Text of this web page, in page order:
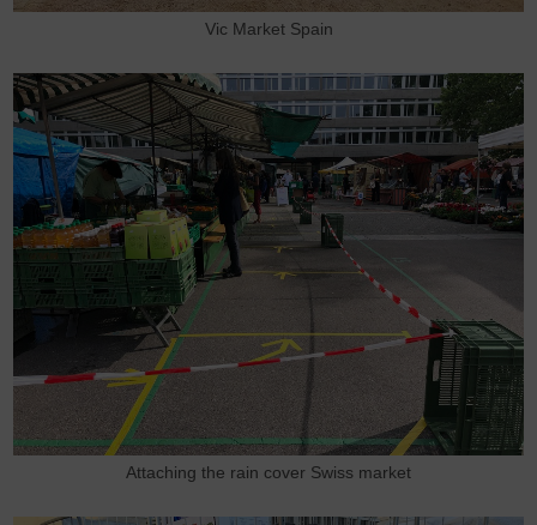
Vic Market Spain
Attaching the rain cover Swiss market